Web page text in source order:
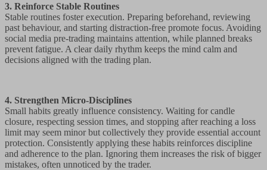
3. Reinforce Stable Routines
Stable routines foster execution. Preparing beforehand, reviewing
past behaviour, and starting distraction-free promote focus. Avoiding
social media pre-trading maintains attention, while planned breaks
prevent fatigue. A clear daily rhythm keeps the mind calm and
decisions aligned with the trading plan.
4. Strengthen Micro-Disciplines
Small habits greatly influence consistency. Waiting for candle
closure, respecting session times, and stopping after reaching a loss
limit may seem minor but collectively they provide essential account
protection. Consistently applying these habits reinforces discipline
and adherence to the plan. Ignoring them increases the risk of bigger
mistakes, often unnoticed by the trader.